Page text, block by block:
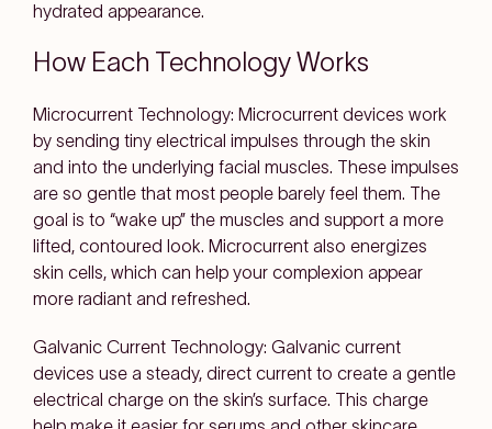
hydrated appearance.
How Each Technology Works
Microcurrent Technology: Microcurrent devices work
by sending tiny electrical impulses through the skin
and into the underlying facial muscles. These impulses
are so gentle that most people barely feel them. The
goal is to “wake up” the muscles and support a more
lifted, contoured look. Microcurrent also energizes
skin cells, which can help your complexion appear
more radiant and refreshed.
Galvanic Current Technology: Galvanic current
devices use a steady, direct current to create a gentle
electrical charge on the skin’s surface. This charge